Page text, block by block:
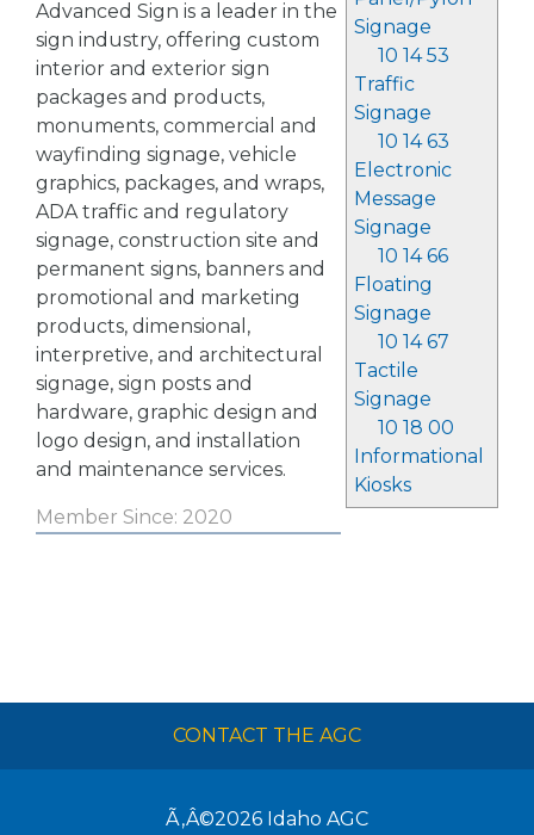
Signage
10 14 53
Traffic
Signage
10 14 63
Electronic
Message
Signage
10 14 66
Floating
Signage
10 14 67
Tactile
Signage
10 18 00
Informational
Kiosks
Advanced Sign is a leader in the
sign industry, offering custom
interior and exterior sign
packages and products,
monuments, commercial and
wayfinding signage, vehicle
graphics, packages, and wraps,
ADA traffic and regulatory
signage, construction site and
permanent signs, banners and
promotional and marketing
products, dimensional,
interpretive, and architectural
signage, sign posts and
hardware, graphic design and
logo design, and installation
and maintenance services.
Member Since: 2020
CONTACT THE AGC
Ã‚Â©2026 Idaho AGC